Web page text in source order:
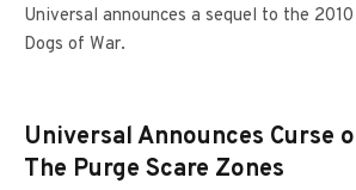
Universal announces a sequel to the
Dogs of War.
Universal Announces Curse
The Purge Scare Zones